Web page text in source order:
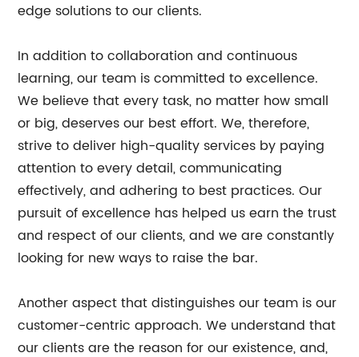
edge solutions to our clients.
In addition to collaboration and continuous
learning, our team is committed to excellence.
We believe that every task, no matter how small
or big, deserves our best effort. We, therefore,
strive to deliver high-quality services by paying
attention to every detail, communicating
effectively, and adhering to best practices. Our
pursuit of excellence has helped us earn the trust
and respect of our clients, and we are constantly
looking for new ways to raise the bar.
Another aspect that distinguishes our team is our
customer-centric approach. We understand that
our clients are the reason for our existence, and,